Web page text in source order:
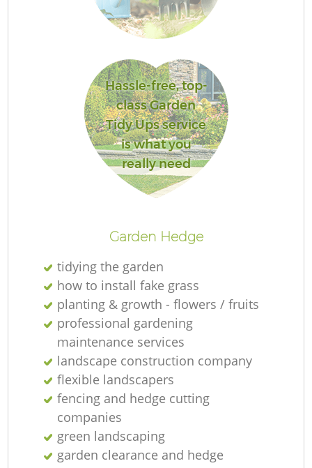
Hassle-free, top-
class Garden
Tidy Ups service
is what you
really need
Garden Hedge
tidying the garden
how to install fake grass
planting & growth - flowers / fruits
professional gardening
maintenance services
landscape construction company
flexible landscapers
fencing and hedge cutting
companies
green landscaping
garden clearance and hedge